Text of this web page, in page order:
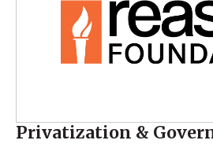
Privatization &